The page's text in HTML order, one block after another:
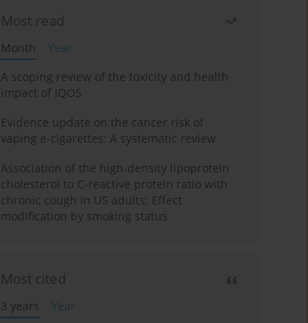
Most read
Month
Year
A scoping review of the toxicity and health
impact of IQOS
Evidence update on the cancer risk of
vaping e-cigarettes: A systematic review
Association of the high-density lipoprotein
cholesterol to C-reactive protein ratio with
chronic cough in US adults: Effect
modification by smoking status
Most cited
3 years
Year